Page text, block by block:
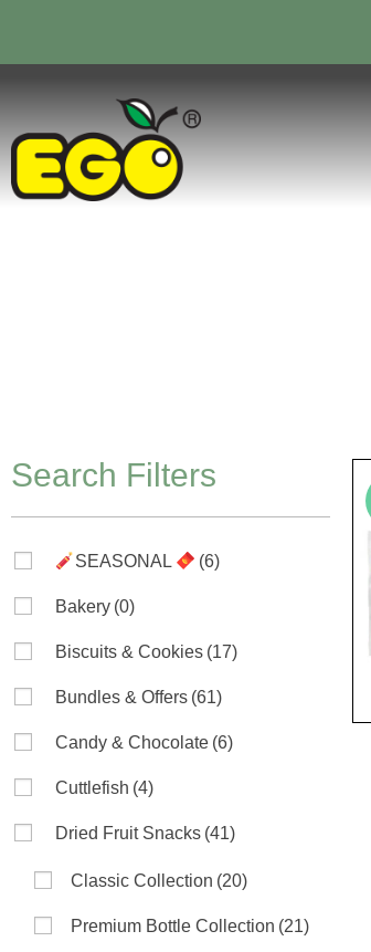
Search Filters
SEASONAL (6)
Bakery (0)
Biscuits & Cookies (17)
Bundles & Offers (61)
Candy & Chocolate (6)
Cuttlefish (4)
Dried Fruit Snacks (41)
Classic Collection (20)
Premium Bottle Collection (21)